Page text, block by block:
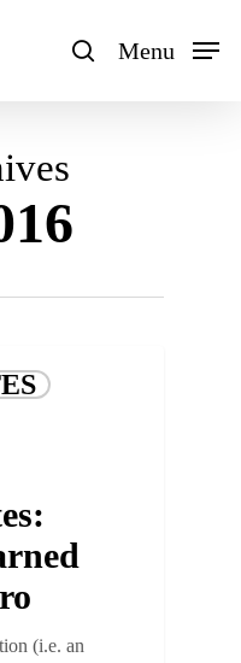
search
Menu
(i.e. an